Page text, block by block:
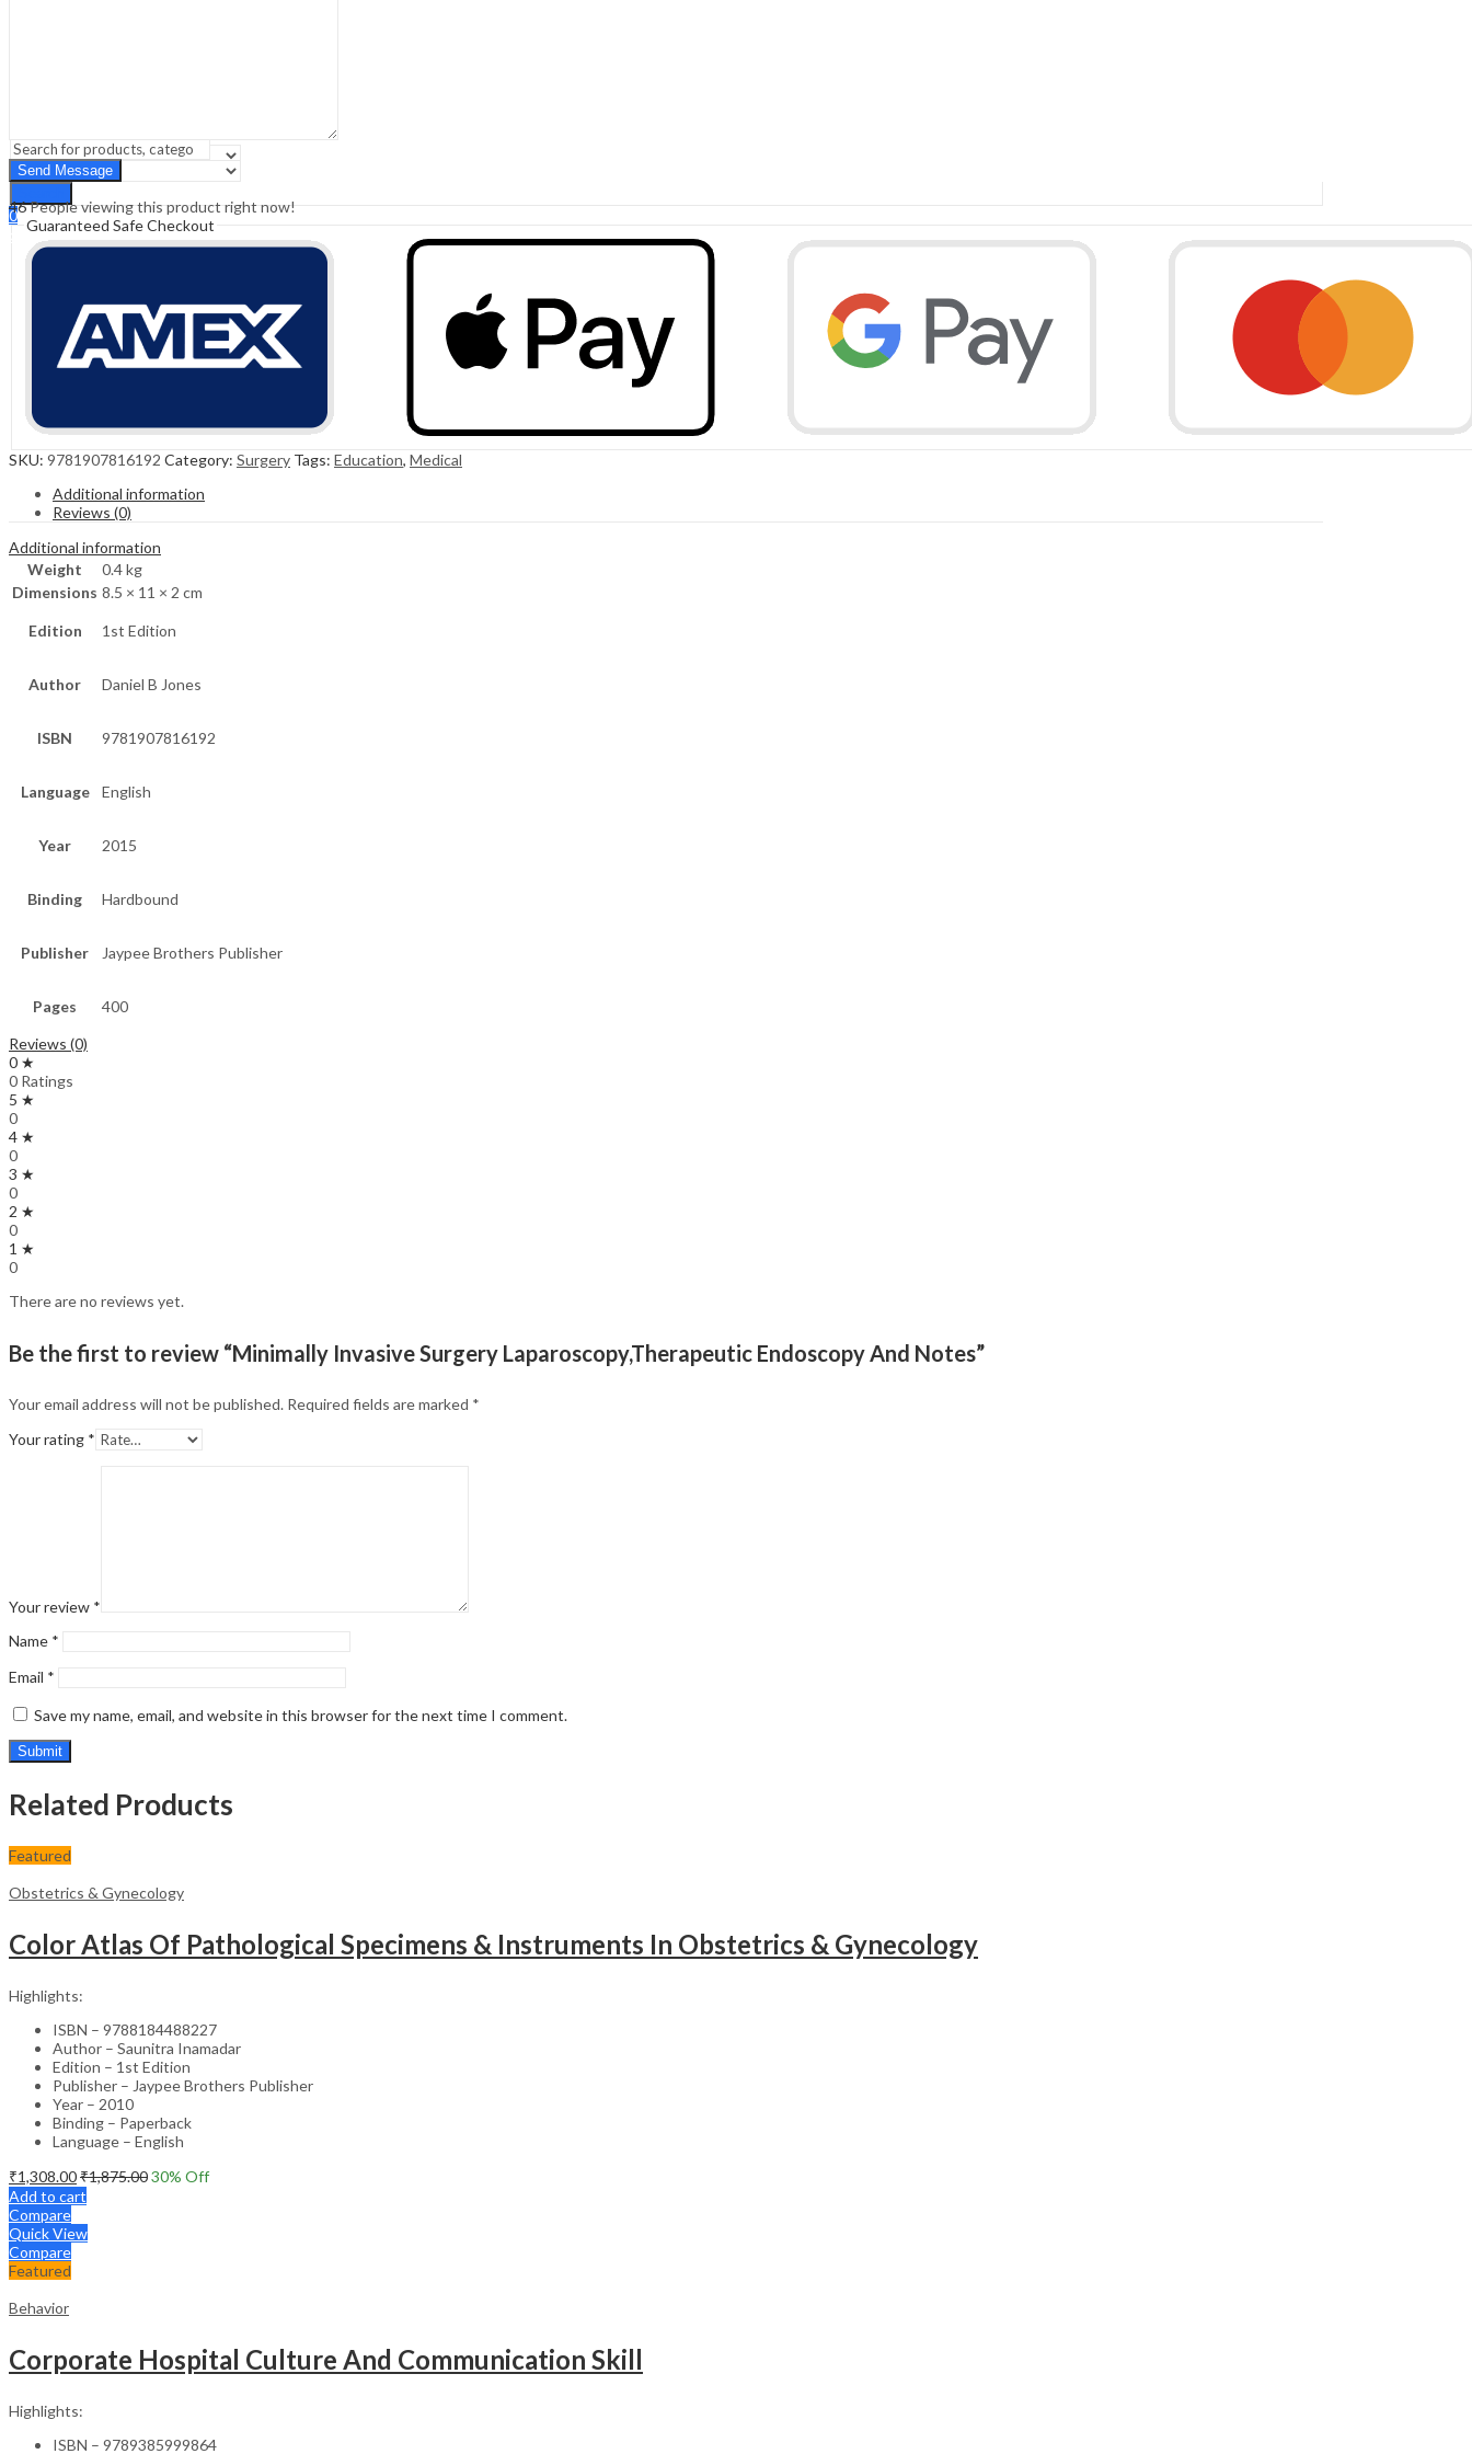
Search
0
Cart ₹0.00
46People viewing this product right now!
Guaranteed Safe Checkout
SKU: 9781907816192 Category: Surgery Tags: Education, Medical
Additional information
Reviews (0)
Additional information
Weight
0.4 kg
Dimensions 8.5 × 11 × 2 cm
Edition 1st Edition
Author Daniel B Jones
ISBN 9781907816192
Language English
Year 2015
Binding Hardbound
Publisher Jaypee Brothers Publisher
Pages
400
Reviews (0)
0 ★
0 Ratings
5 ★
0
4 ★
0
3 ★
0
2 ★
0
1 ★
0
There are no reviews yet.
Be the first to review “Minimally Invasive Surgery Laparoscopy,Therapeutic Endoscopy And Notes”
Your email address will not be published. Required fields are marked *
Your rating *
Your review *
Name *
Email *
Save my name, email, and website in this browser for the next time I comment.
Related Products
Featured
Obstetrics & Gynecology
Color Atlas Of Pathological Specimens & Instruments In Obstetrics & Gynecology
Highlights:
ISBN – 9788184488227
Author – Saunitra Inamadar
Edition – 1st Edition
Publisher – Jaypee Brothers Publisher
Year – 2010
Binding – Paperback
Language – English
₹1,308.00₹1,875.0030% Off
Add to cart
Compare
Quick View
Compare
Featured
Behavior
Corporate Hospital Culture And Communication Skill
Highlights:
ISBN – 9789385999864